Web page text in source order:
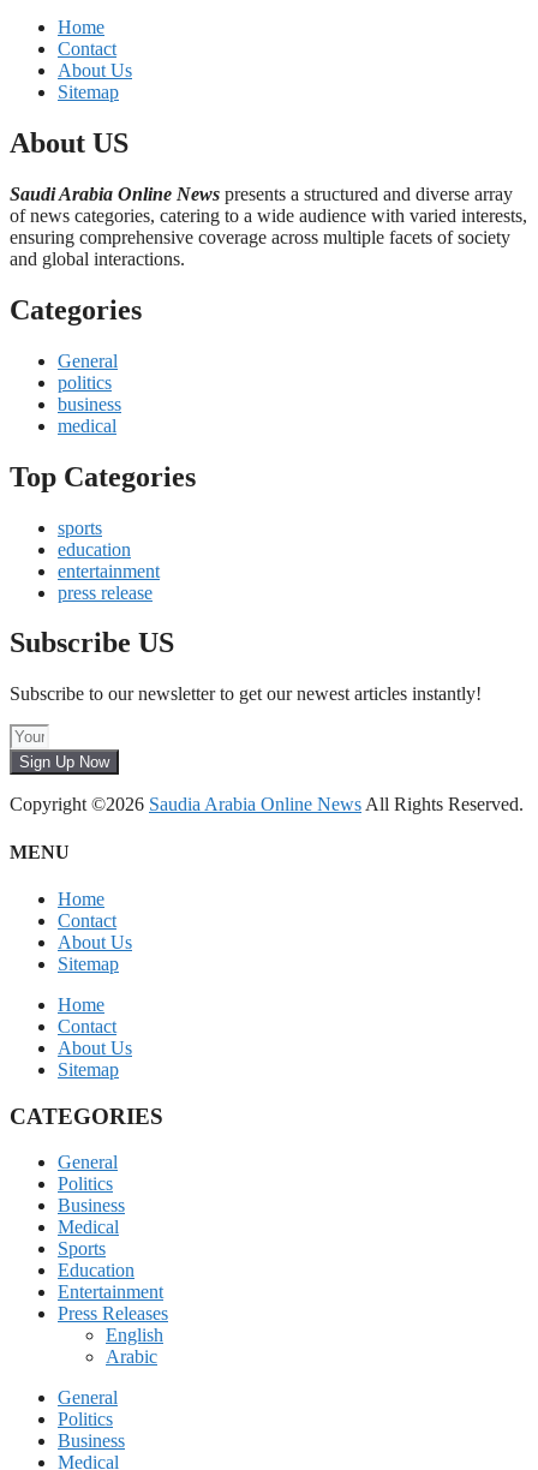
Home
Contact
About Us
Sitemap
About US
Saudi Arabia Online News presents a structured and diverse array
of news categories, catering to a wide audience with varied interests,
ensuring comprehensive coverage across multiple facets of society
and global interactions.
Categories
General
politics
business
medical
Top Categories
sports
education
entertainment
press release
Subscribe US
Subscribe to our newsletter to get our newest articles instantly!
Sign Up Now
Copyright ©2026 Saudia Arabia Online News All Rights Reserved.
MENU
Home
Contact
About Us
Sitemap
Home
Contact
About Us
Sitemap
CATEGORIES
General
Politics
Business
Medical
Sports
Education
Entertainment
Press Releases
English
Arabic
General
Politics
Business
Medical